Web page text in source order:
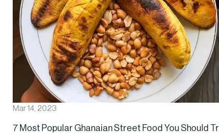
Mar 14, 2023
7 Most Popular Ghanaian Street Food You Should